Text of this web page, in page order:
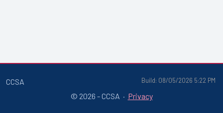
Build: 08/05/2026 5:22 PM
CCSA
© 2026 - CCSA · Privacy